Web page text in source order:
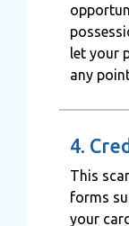
let your
any
4.
This
forms
your